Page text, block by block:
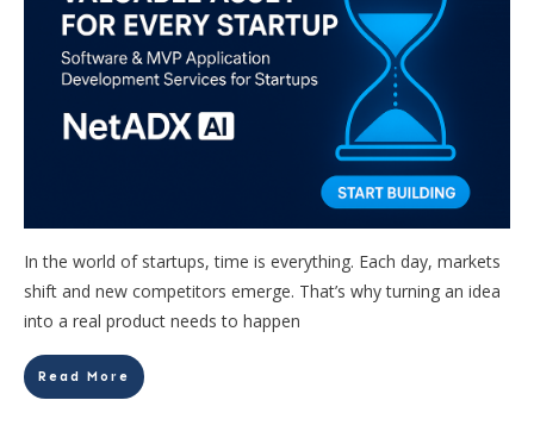
In the world of startups, time is everything. Each day, markets
shift and new competitors emerge. That’s why turning an idea
into a real product needs to happen
Read More